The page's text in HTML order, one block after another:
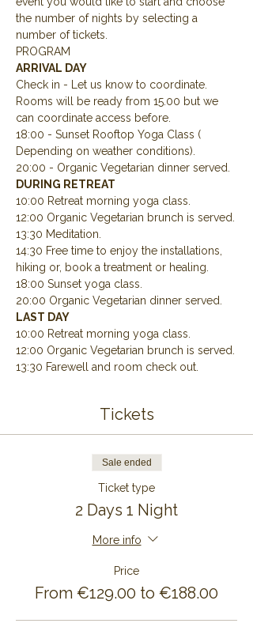
the number of nights by selecting a
number of tickets.
PROGRAM
ARRIVAL DAY
Check in - Let us know to coordinate.
Rooms will be ready from 15.00 but we
can coordinate access before.
18:00 - Sunset Rooftop Yoga Class (
Depending on weather conditions).
20:00 - Organic Vegetarian dinner served.
DURING RETREAT
10:00 Retreat morning yoga class.
12:00 Organic Vegetarian brunch is served.
13:30 Meditation.
14:30 Free time to enjoy the installations,
hiking or, book a treatment or healing.
18:00 Sunset yoga class.
20:00 Organic Vegetarian dinner served.
LAST DAY
10:00 Retreat morning yoga class.
12:00 Organic Vegetarian brunch is served.
13:30 Farewell and room check out.
Tickets
Sale ended
Ticket type
2 Days 1 Night
More info
Price
From €129.00 to €188.00